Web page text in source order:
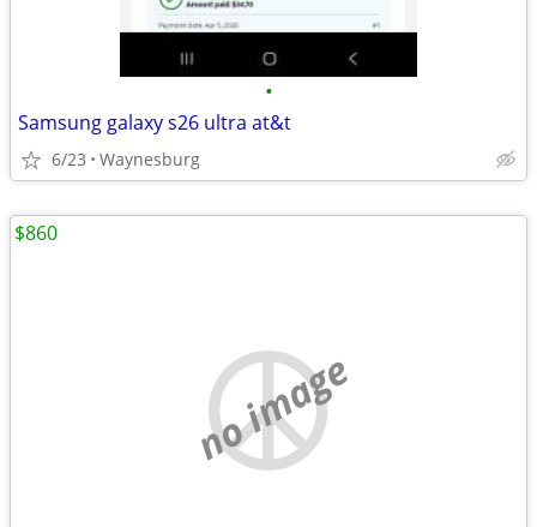
•
Samsung galaxy s26 ultra at&t
6/23 Waynesburg
no image
$860